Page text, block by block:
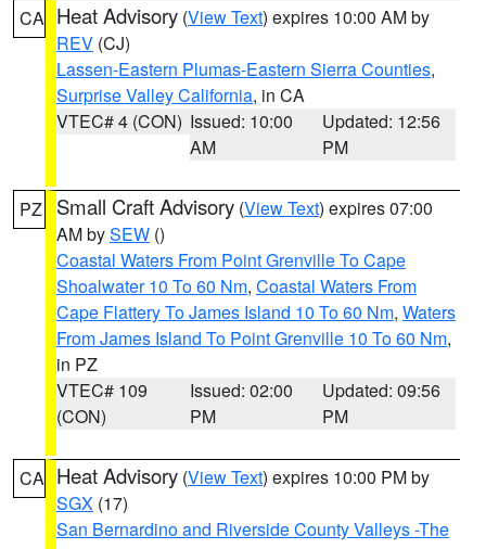
CA Heat Advisory (View Text) expires 10:00 AM by
REV (CJ)
Lassen-Eastern Plumas-Eastern Sierra Counties,
Surprise Valley California, in CA
VTEC# 4 (CON) Issued: 10:00
AM
Updated: 12:56
PM
PZ Small Craft Advisory (View Text) expires 07:00
AM bySEW ()
Coastal Waters From Point Grenville To Cape
Shoalwater 10 To 60 Nm, Coastal Waters From
Cape Flattery To James Island 10 To 60 Nm, Waters
From James Island To Point Grenville 10 To 60 Nm,
in PZ
VTEC# 109
(CON)
Issued: 02:00
PM
Updated: 09:56
PM
CA Heat Advisory (View Text) expires 10:00 PM by
SGX (17)
San Bernardino and Riverside County Valleys -The